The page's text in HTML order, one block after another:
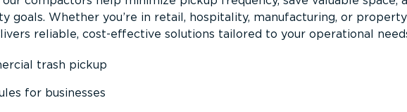
goals. Whether you’re in retail, hospitality, manufacturing, or property
reliable, cost-effective solutions tailored to your operational
trash pickup
for businesses